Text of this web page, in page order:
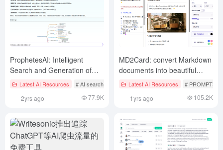
ProphetesAI: Intelligent
Search and Generation of
Task Planning Mind Maps
Latest AI Resources # AI search tool
2yrs ago 77.9K
MD2Card: convert Markdown
documents into beautiful
pictures
Latest AI Resources # PROMPTS
1yrs ago 105.2K